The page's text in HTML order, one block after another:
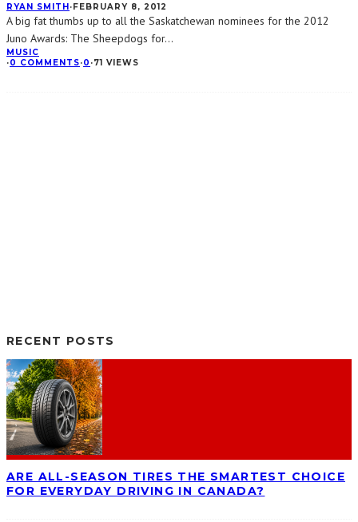
RYAN SMITH·FEBRUARY 8, 2012
A big fat thumbs up to all the Saskatchewan nominees for the 2012
Juno Awards: The Sheepdogs for...
MUSIC
·0 COMMENTS·0 ·71 VIEWS
RECENT POSTS
ARE ALL-SEASON TIRES THE SMARTEST CHOICE
FOR EVERYDAY DRIVING IN CANADA?